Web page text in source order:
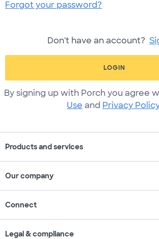
Forgot your password?
Don't have an account?
LOGIN
By signing up with Porch you agree
Use and Privacy Policy
Products and services
Our company
Connect
Legal & compliance